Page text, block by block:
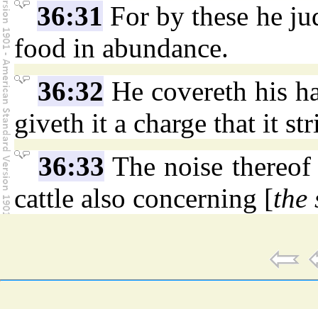
36:31 For by these he
food in abundance.
36:32 He covereth his
giveth it a charge that it
36:33 The noise
cattle also concerning [the